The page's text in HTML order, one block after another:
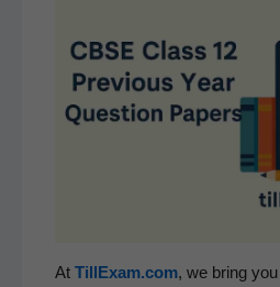
At TillExam.com, we bring you